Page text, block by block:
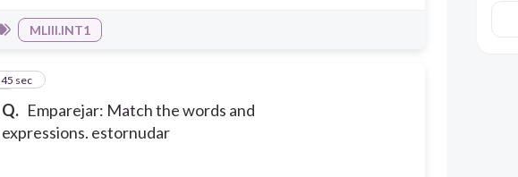
MLIII.INT1
Q. Emparejar: Match the words and
expressions. estornudar
5
45 sec